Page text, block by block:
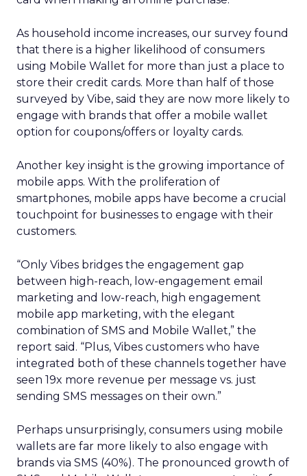
As household income increases, our survey found
that there is a higher likelihood of consumers
using Mobile Wallet for more than just a place to
store their credit cards. More than half of those
surveyed by Vibe, said they are now more likely to
engage with brands that offer a mobile wallet
option for coupons/offers or loyalty cards.
Another key insight is the growing importance of
mobile apps. With the proliferation of
smartphones, mobile apps have become a crucial
touchpoint for businesses to engage with their
customers.
“Only Vibes bridges the engagement gap
between high-reach, low-engagement email
marketing and low-reach, high engagement
mobile app marketing, with the elegant
combination of SMS and Mobile Wallet,” the
report said. “Plus, Vibes customers who have
integrated both of these channels together have
seen 19x more revenue per message vs. just
sending SMS messages on their own.”
Perhaps unsurprisingly, consumers using mobile
wallets are far more likely to also engage with
brands via SMS (40%). The pronounced growth of